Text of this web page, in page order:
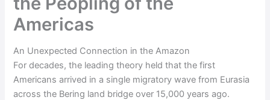
Americas
An Unexpected Connection in the Amazon
For decades, the leading theory held that the first
Americans arrived in a single migratory wave from Eurasia
across the Bering land bridge over 15,000 years ago.